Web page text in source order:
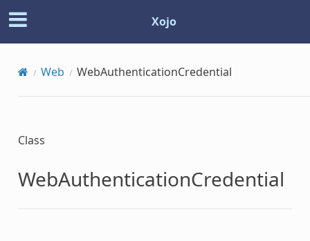
Xojo
Web WebAuthenticationCredential
Class
WebAuthenticationCredential